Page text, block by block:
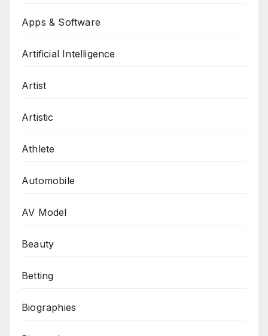
Apps & Software
Artificial Intelligence
Artist
Artistic
Athlete
Automobile
AV Model
Beauty
Betting
Biographies